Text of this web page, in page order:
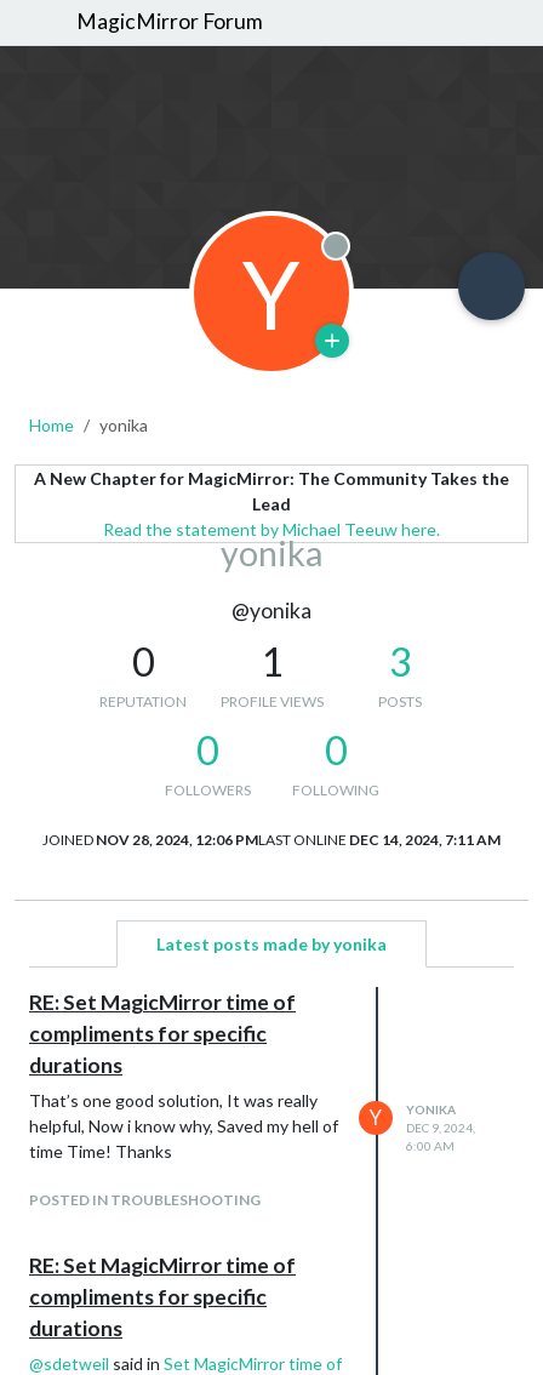
MagicMirror Forum
Y Offline
Home yonika
A New Chapter for MagicMirror: The Community Takes the
Lead
Read the statement by Michael Teeuw here.
yonika
@yonika
0
REPUTATION
1
PROFILE VIEWS
3
POSTS
0
FOLLOWERS
0
FOLLOWING
JOINED NOV 28, 2024, 12:06 PMLAST ONLINE DEC 14, 2024, 7:11 AM
Latest posts made by yonika
RE: Set MagicMirror time of
compliments for specific
durations
That’s one good solution, It was really
helpful, Now i know why, Saved my hell of
time Time! Thanks
POSTED IN TROUBLESHOOTING
Y
YONIKA
DEC 9, 2024,
6:00 AM
RE: Set MagicMirror time of
compliments for specific
durations
@sdetweil said in Set MagicMirror time of